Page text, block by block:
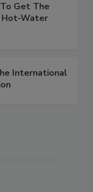
Get The
Hot-Water
International